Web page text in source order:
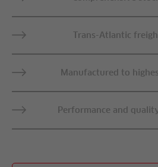
Trans-Atlantic
Manufactured to
Performance and